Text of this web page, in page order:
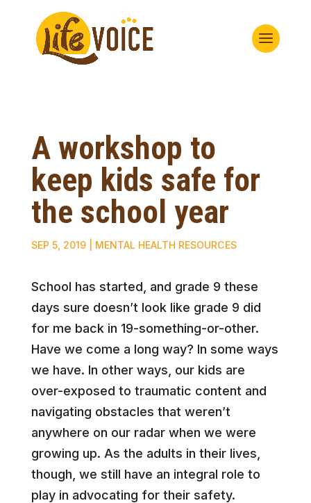
A workshop to
keep kids safe for
the school year
SEP 5, 2019| MENTAL HEALTH RESOURCES
School has started, and grade 9 these
days sure doesn’t look like grade 9 did
for me back in 19-something-or-other.
Have we come a long way? In some ways
we have. In other ways, our kids are
over-exposed to traumatic content and
navigating obstacles that weren’t
anywhere on our radar when we were
growing up. As the adults in their lives,
though, we still have an integral role to
play in advocating for their safety.